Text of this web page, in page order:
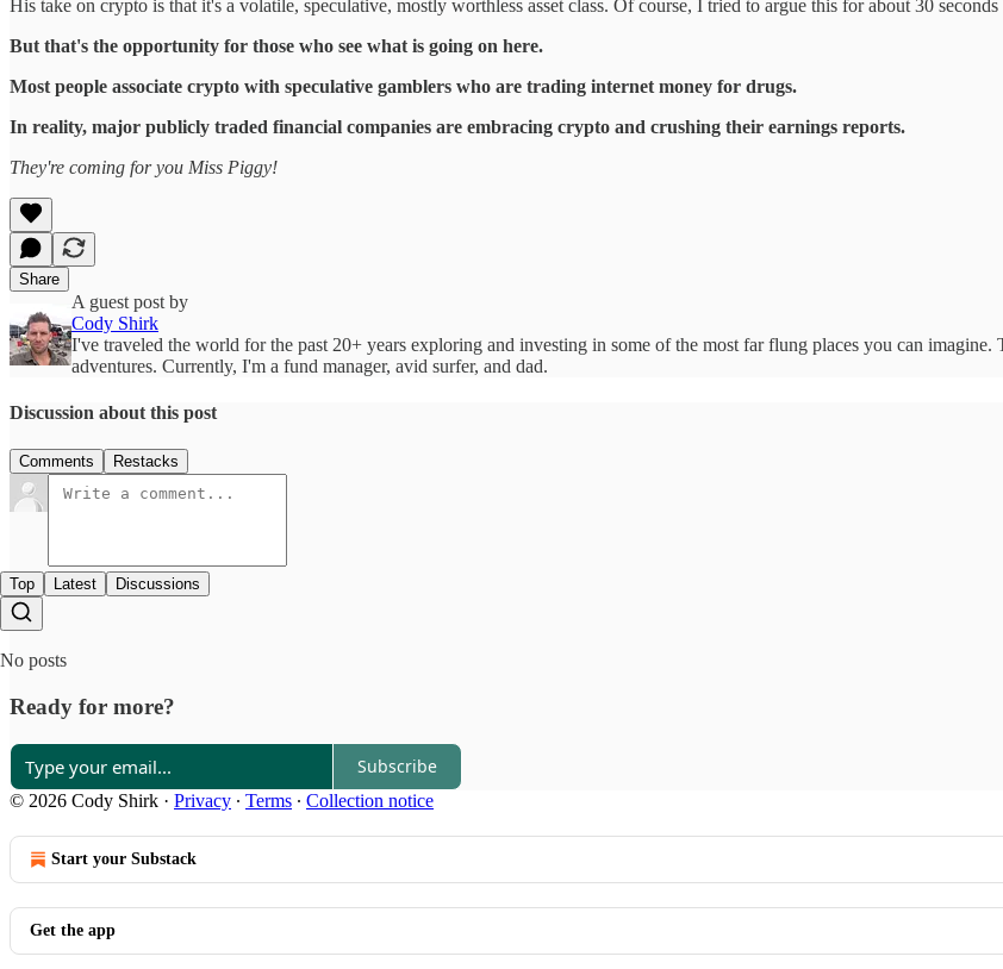
His take on crypto is that it's a volatile, speculative, mostly worthless asset class. Of course, I tried to argue this for about 30
But that's the opportunity for those who see what is going on here.
Most people associate crypto with speculative gamblers who are trading internet money for drugs.
In reality, major publicly traded financial companies are embracing crypto and crushing their earnings reports.
They're coming for you Miss Piggy!
Share
A guest post by
Cody Shirk
I've traveled the world for the past 20+ years exploring and investing in some of the most far flung places you can imagine.
adventures. Currently, I'm a fund manager, avid surfer, and dad.
Discussion about this post
Comments Restacks
Top Latest Discussions
No posts
Ready for more?
Subscribe
© 2026 Cody Shirk · Privacy ∙ Terms ∙ Collection notice
Start your Substack
Get the app